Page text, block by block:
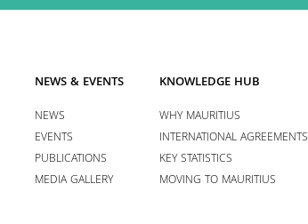
NEWS & EVENTS
NEWS
EVENTS
PUBLICATIONS
MEDIA GALLERY
KNOWLEDGE HUB
WHY MAURITIUS
INTERNATIONAL AGREEMENTS
KEY STATISTICS
MOVING TO MAURITIUS